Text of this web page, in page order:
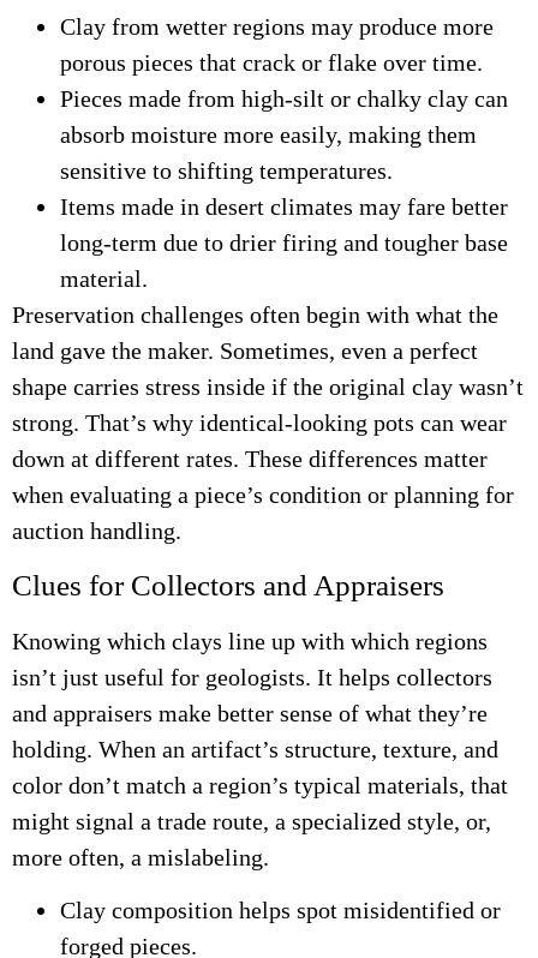
Clay from wetter regions may produce more
porous pieces that crack or flake over time.
Pieces made from high-silt or chalky clay can
absorb moisture more easily, making them
sensitive to shifting temperatures.
Items made in desert climates may fare better
long-term due to drier firing and tougher base
material.
Preservation challenges often begin with what the
land gave the maker. Sometimes, even a perfect
shape carries stress inside if the original clay wasn’t
strong. That’s why identical-looking pots can wear
down at different rates. These differences matter
when evaluating a piece’s condition or planning for
auction handling.
Clues for Collectors and Appraisers
Knowing which clays line up with which regions
isn’t just useful for geologists. It helps collectors
and appraisers make better sense of what they’re
holding. When an artifact’s structure, texture, and
color don’t match a region’s typical materials, that
might signal a trade route, a specialized style, or,
more often, a mislabeling.
Clay composition helps spot misidentified or
forged pieces.